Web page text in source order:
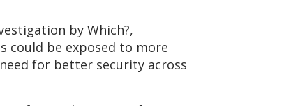
by Which?,
could be exposed to more
for better security across